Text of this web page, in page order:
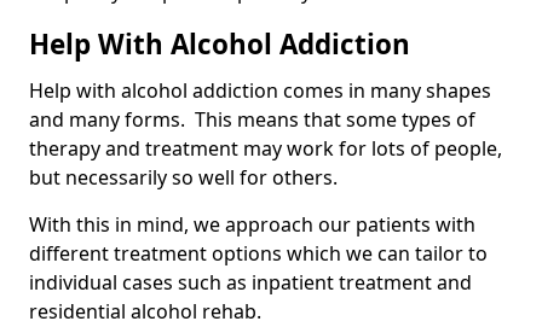
Help With Alcohol Addiction
Help with alcohol addiction comes in many shapes
and many forms. This means that some types of
therapy and treatment may work for lots of people,
but necessarily so well for others.
With this in mind, we approach our patients with
different treatment options which we can tailor to
individual cases such as inpatient treatment and
residential alcohol rehab.